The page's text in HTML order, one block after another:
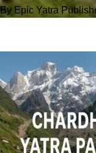
By Epic Yatra